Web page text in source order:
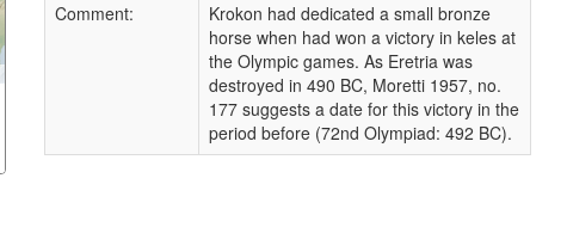
Comment:
Krokon had dedicated a small bronze
horse when had won a victory in keles at
the Olympic games. As Eretria was
destroyed in 490 BC, Moretti 1957, no.
177 suggests a date for this victory in the
period before (72nd Olympiad: 492 BC).